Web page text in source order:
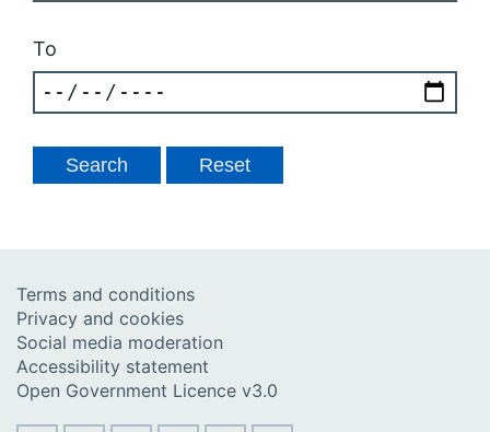
To
Terms and conditions
Privacy and cookies
Social media moderation
Accessibility statement
Open Government Licence v3.0